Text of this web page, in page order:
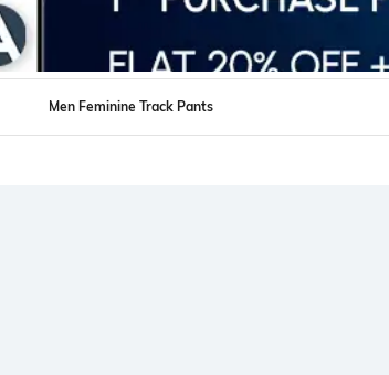
Men Feminine Track Pants